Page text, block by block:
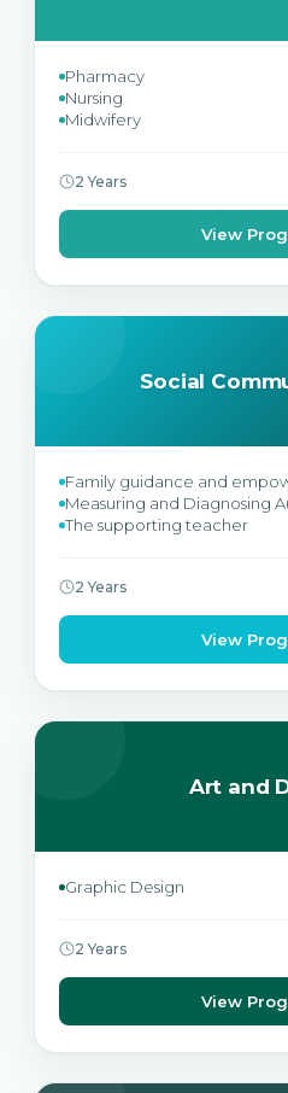
Pharmacy
Nursing
Midwifery
2 Years
View
Social
Family guidance and
Measuring and Diagnosing
The supporting teacher
2 Years
View
Art and
Graphic Design
2 Years
View